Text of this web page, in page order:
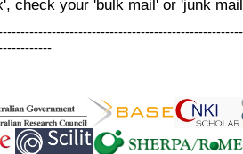
check your 'bulk mail' or 'junk